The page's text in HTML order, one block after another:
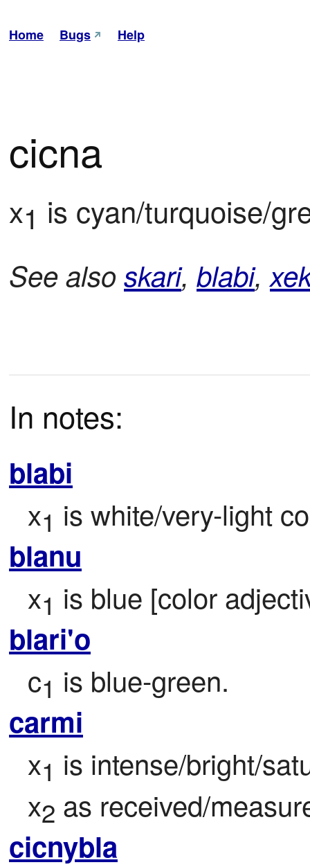
Home Bugs Help
cicna
x1 is cyan/turquoise/
See also skari, blabi,
In notes:
blabi
x1 is white/very-light
blanu
x1 is blue [color
blari'o
c1 is blue-green.
carmi
x1 is intense/bright/
x2 as received/
cicnybla